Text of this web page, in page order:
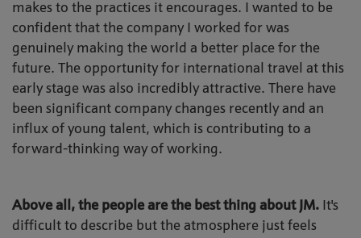
makes to the practices it encourages. I wanted to be
confident that the company I worked for was
genuinely making the world a better place for the
future. The opportunity for international travel at this
early stage was also incredibly attractive. There have
been significant company changes recently and an
influx of young talent, which is contributing to a
forward-thinking way of working.
Above all, the people are the best thing about JM. It's
difficult to describe but the atmosphere just feels